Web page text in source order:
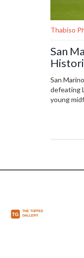
Thabiso
San
San
defeating
young